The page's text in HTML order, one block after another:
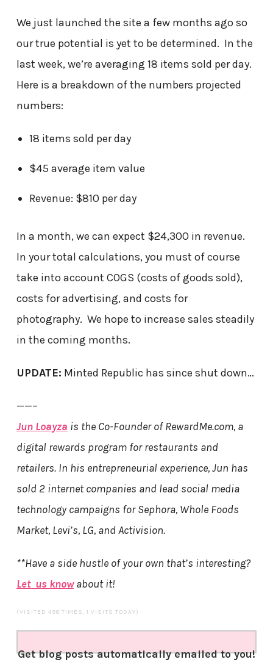
We just launched the site a few months ago so
our true potential is yet to be determined. In the
last week, we’re averaging 18 items sold per day.
Here is a breakdown of the numbers projected
numbers:
18 items sold per day
$45 average item value
Revenue: $810 per day
In a month, we can expect $24,300 in revenue.
In your total calculations, you must of course
take into account COGS (costs of goods sold),
costs for advertising, and costs for
photography. We hope to increase sales steadily
in the coming months.
UPDATE: Minted Republic has since shut down…
——–
Jun Loayza is the Co-Founder of RewardMe.com, a
digital rewards program for restaurants and
retailers. In his entrepreneurial experience, Jun has
sold 2 internet companies and lead social media
technology campaigns for Sephora, Whole Foods
Market, Levi’s, LG, and Activision.
**Have a side hustle of your own that’s interesting?
Let us knowabout it!
(VISITED 498 TIMES, 1 VISITS TODAY)
Get blog posts automatically emailed to you!